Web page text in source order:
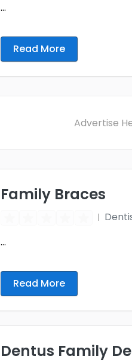
...
Read More
Advertise
Family Braces
...
Read More
Dentus Family